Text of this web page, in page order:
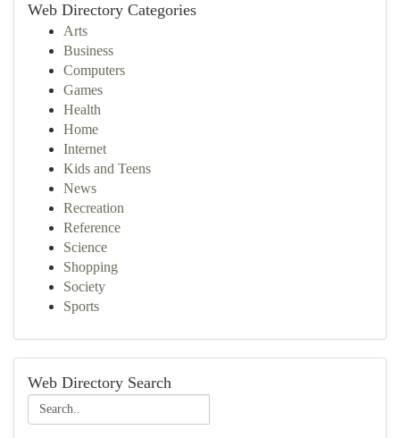
Web Directory Categories
Arts
Business
Computers
Games
Health
Home
Internet
Kids and Teens
News
Recreation
Reference
Science
Shopping
Society
Sports
Web Directory Search